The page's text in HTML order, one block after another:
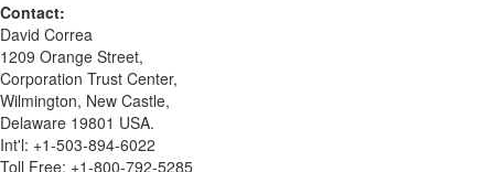
Contact:
David Correa
1209 Orange Street,
Corporation Trust Center,
Wilmington, New Castle,
Delaware 19801 USA.
Int'l: +1-503-894-6022
Toll Free: +1-800-792-5285